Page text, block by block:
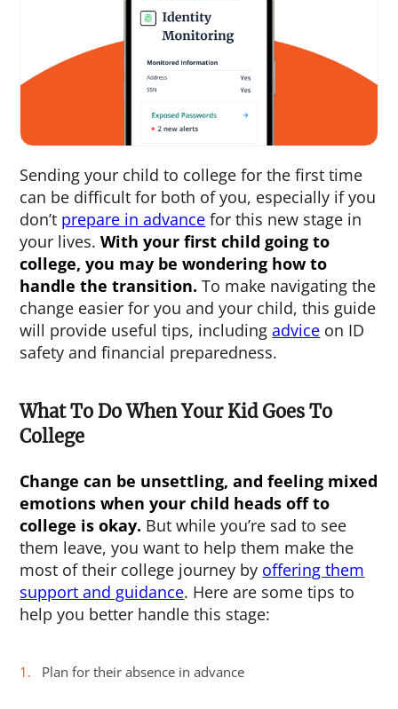
Sending your child to college for the first time
can be difficult for both of you, especially if you
don’t prepare in advance for this new stage in
your lives.With yourfirst child going to
college, you may be wondering how to
handle the transition. To make navigating the
change easier for you and your child, this guide
will provide useful tips, includingadvice on ID
safety and financial preparedness.
What To Do When Your Kid Goes To
College
Change can be unsettling, and feeling mixed
emotions when your child heads off to
college is okay. But while you’re sad to see
them leave, you want to help them make the
most of their college journey by offering them
support and guidance. Here are some tips to
help you better handle this stage:
Plan for their absence in advance